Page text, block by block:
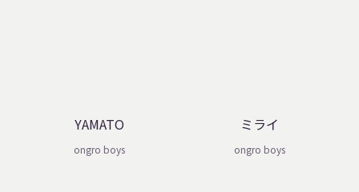
YAMATO
ongro boys
ミライ
ongro boys